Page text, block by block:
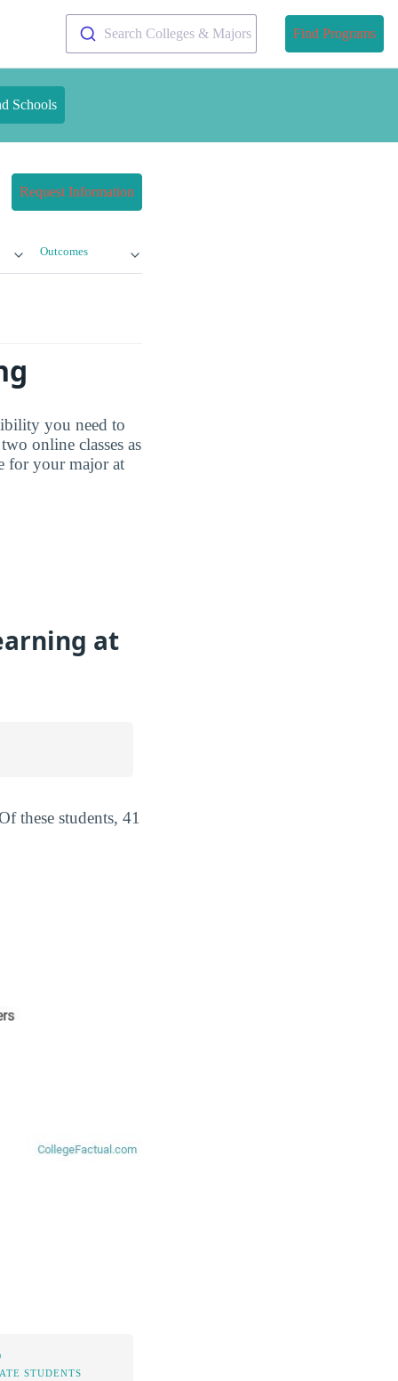
Search Colleges & Majors Find Programs
Schools
Request Information
Outcomes
you need to
online classes as
for your major at
at
these students, 41
STUDENTS